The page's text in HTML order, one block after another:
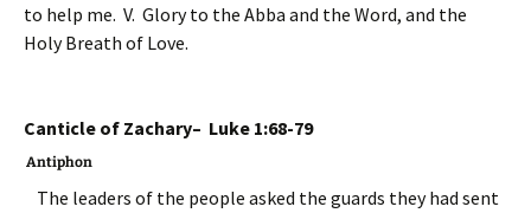
to help me. V. Glory to the Abba and the Word, and the
Holy Breath of Love.
Canticle of Zachary– Luke 1:68-79
Antiphon
The leaders of the people asked the guards they had sent